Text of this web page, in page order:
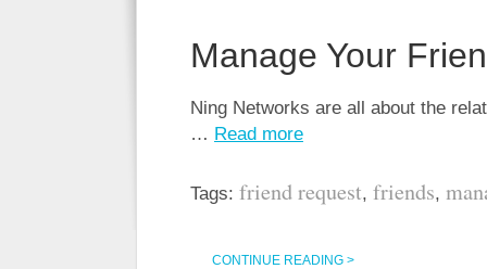
Manage Your
Ning Networks are all about the
… Read more
Tags: friend request, friends,
CONTINUE READING >